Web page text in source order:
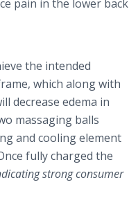
pain in the lower back
the intended
which along with
decrease edema in
massaging balls
and cooling element
fully charged the
strong consumer